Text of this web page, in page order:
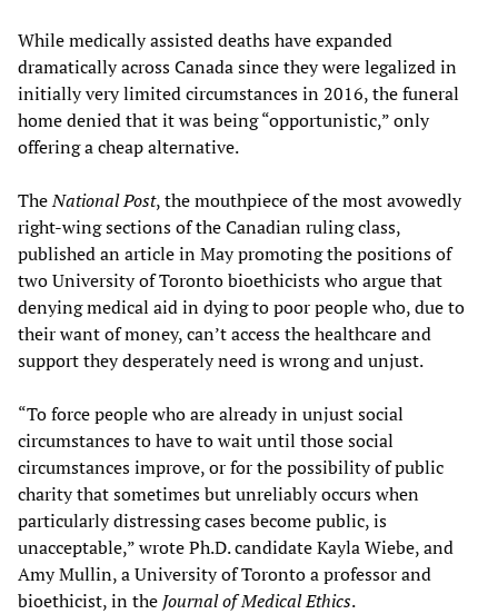
While medically assisted deaths have expanded
dramatically across Canada since they were legalized in
initially very limited circumstances in 2016, the funeral
home denied that it was being “opportunistic,” only
offering a cheap alternative.
TheNational Post, the mouthpiece of the most avowedly
right-wing sections of the Canadian ruling class,
published an article in May promoting the positions of
two University of Toronto bioethicists who argue that
denying medical aid in dying to poor people who, due to
their want of money, can’t access the healthcare and
support they desperately need is wrong and unjust.
“To force people who are already in unjust social
circumstances to have to wait until those social
circumstances improve, or for the possibility of public
charity that sometimes but unreliably occurs when
particularly distressing cases become public, is
unacceptable,” wrote Ph.D. candidate Kayla Wiebe, and
Amy Mullin, a University of Toronto a professor and
bioethicist, in the Journal of Medical Ethics.